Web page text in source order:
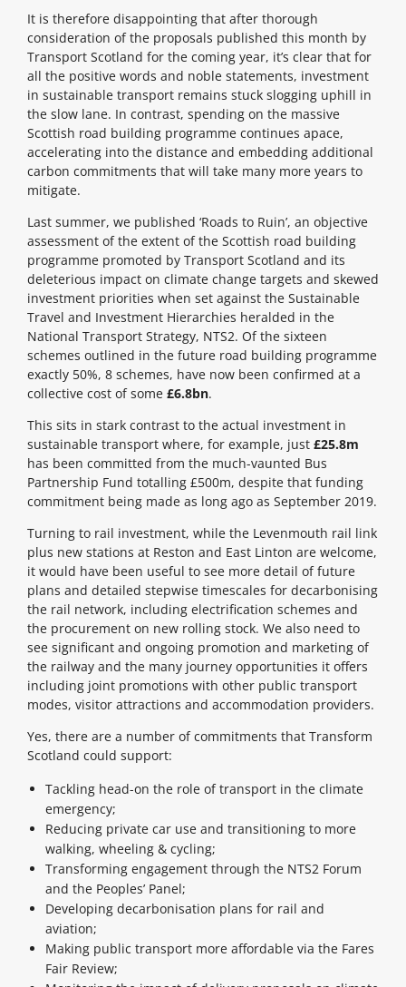
It is therefore disappointing that after thorough
consideration of the proposals published this month by
Transport Scotland for the coming year, it’s clear that for
all the positive words and noble statements, investment
in sustainable transport remains stuck slogging uphill in
the slow lane. In contrast, spending on the massive
Scottish road building programme continues apace,
accelerating into the distance and embedding additional
carbon commitments that will take many more years to
mitigate.
Last summer, we published ‘Roads to Ruin’, an objective
assessment of the extent of the Scottish road building
programme promoted by Transport Scotland and its
deleterious impact on climate change targets and skewed
investment priorities when set against the Sustainable
Travel and Investment Hierarchies heralded in the
National Transport Strategy, NTS2. Of the sixteen
schemes outlined in the future road building programme
exactly 50%, 8 schemes, have now been confirmed at a
collective cost of some £6.8bn.
This sits in stark contrast to the actual investment in
sustainable transport where, for example, just £25.8m
has been committed from the much-vaunted Bus
Partnership Fund totalling £500m, despite that funding
commitment being made as long ago as September 2019.
Turning to rail investment, while the Levenmouth rail link
plus new stations at Reston and East Linton are welcome,
it would have been useful to see more detail of future
plans and detailed stepwise timescales for decarbonising
the rail network, including electrification schemes and
the procurement on new rolling stock. We also need to
see significant and ongoing promotion and marketing of
the railway and the many journey opportunities it offers
including joint promotions with other public transport
modes, visitor attractions and accommodation providers.
Yes, there are a number of commitments that Transform
Scotland could support:
Tackling head-on the role of transport in the climate
emergency;
Reducing private car use and transitioning to more
walking, wheeling & cycling;
Transforming engagement through the NTS2 Forum
and the Peoples’ Panel;
Developing decarbonisation plans for rail and
aviation;
Making public transport more affordable via the Fares
Fair Review;